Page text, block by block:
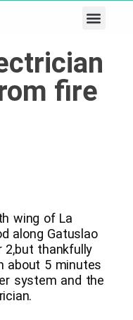
fire
wing of La
along Gatuslao
2,but thankfully
about 5 minutes
system and the